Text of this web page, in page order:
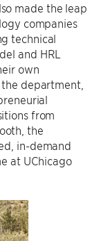
made the leap
companies
technical
and HRL
own
department,
from
the
in-demand
at UChicago